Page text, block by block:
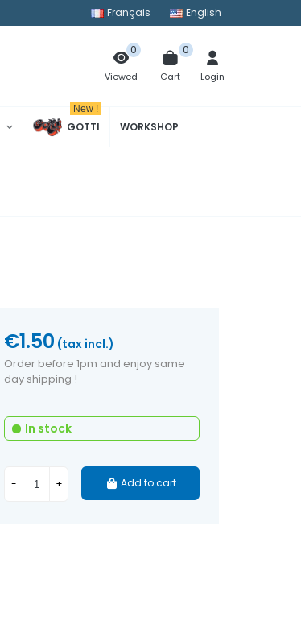
Français English
Viewed
0
Cart
0
Login
GOTTI
New !
WORKSHOP
€1.50 (tax incl.)
Order before 1pm and enjoy same
day shipping !
In stock
- + Add to cart